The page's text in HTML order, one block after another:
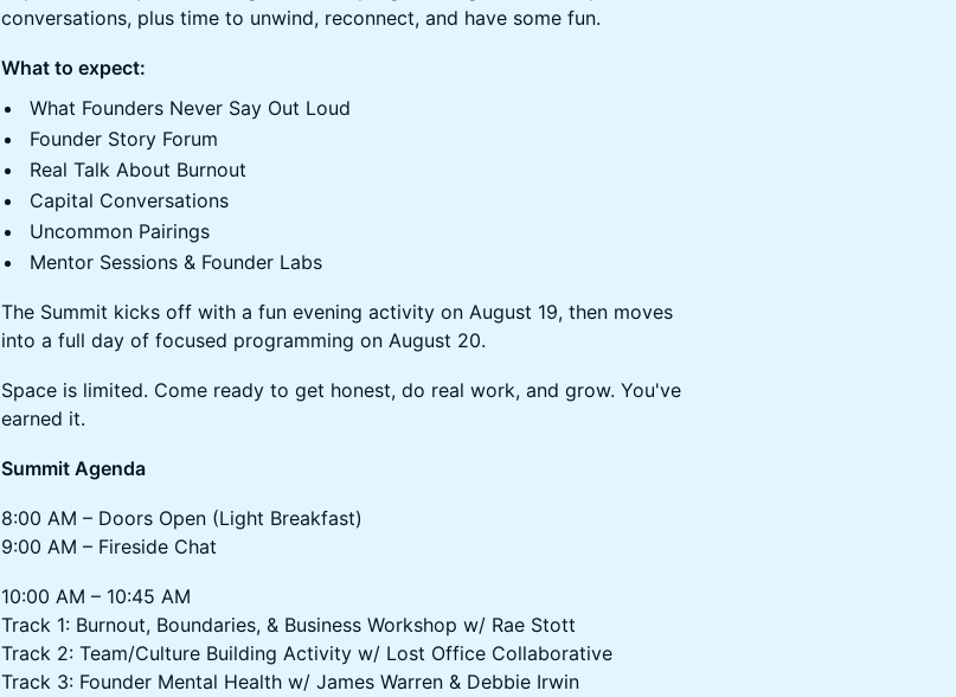
conversations, plus time to unwind, reconnect, and have some fun.
What to expect:
What Founders Never Say Out Loud
Founder Story Forum
Real Talk About Burnout
Capital Conversations
Uncommon Pairings
Mentor Sessions & Founder Labs
The Summit kicks off with a fun evening activity on August 19, then moves
into a full day of focused programming on August 20.
Space is limited. Come ready to get honest, do real work, and grow. You've
earned it.
Summit Agenda
8:00 AM – Doors Open (Light Breakfast)
9:00 AM – Fireside Chat
10:00 AM – 10:45 AM
Track 1: Burnout, Boundaries, & Business Workshop w/ Rae Stott
Track 2: Team/Culture Building Activity w/ Lost Office Collaborative
Track 3: Founder Mental Health w/ James Warren & Debbie Irwin